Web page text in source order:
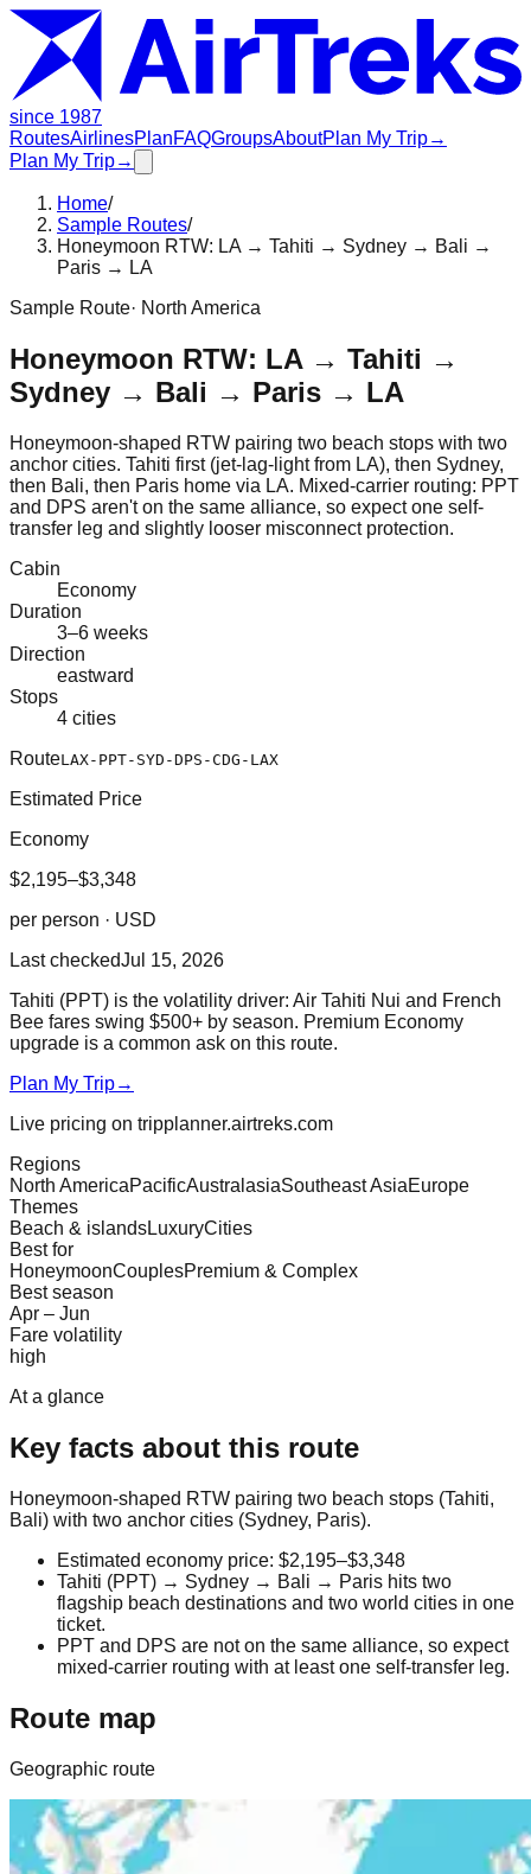
since 1987
RoutesAirlinesPlanFAQGroupsAboutPlan My Trip→
Plan My Trip→
Home/
Sample Routes/
Honeymoon RTW: LA → Tahiti → Sydney → Bali →
Paris → LA
Sample Route· North America
Honeymoon RTW: LA → Tahiti →
Sydney → Bali → Paris → LA
Honeymoon-shaped RTW pairing two beach stops with two
anchor cities. Tahiti first (jet-lag-light from LA), then Sydney,
then Bali, then Paris home via LA. Mixed-carrier routing: PPT
and DPS aren't on the same alliance, so expect one self-
transfer leg and slightly looser misconnect protection.
Cabin
Economy
Duration
3–6 weeks
Direction
eastward
Stops
4 cities
RouteLAX-PPT-SYD-DPS-CDG-LAX
Estimated Price
Economy
$2,195–$3,348
per person · USD
Last checkedJul 15, 2026
Tahiti (PPT) is the volatility driver: Air Tahiti Nui and French
Bee fares swing $500+ by season. Premium Economy
upgrade is a common ask on this route.
Plan My Trip→
Live pricing on tripplanner.airtreks.com
Regions
North AmericaPacificAustralasiaSoutheast AsiaEurope
Themes
Beach & islandsLuxuryCities
Best for
HoneymoonCouplesPremium & Complex
Best season
Apr – Jun
Fare volatility
high
At a glance
Key facts about this route
Honeymoon-shaped RTW pairing two beach stops (Tahiti,
Bali) with two anchor cities (Sydney, Paris).
Estimated economy price: $2,195–$3,348
Tahiti (PPT) → Sydney → Bali → Paris hits two
flagship beach destinations and two world cities in one
ticket.
PPT and DPS are not on the same alliance, so expect
mixed-carrier routing with at least one self-transfer leg.
Route map
Geographic route